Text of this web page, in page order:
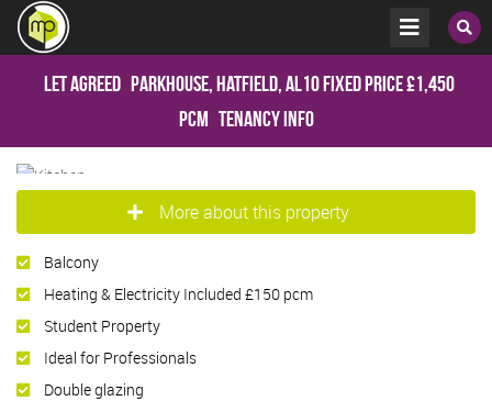
Let Agreed Parkhouse, Hatfield, AL10Fixed Price£1,450
pcm Tenancy Info
More about this property
Balcony
Heating & Electricity Included £150 pcm
Student Property
Ideal for Professionals
Double glazing